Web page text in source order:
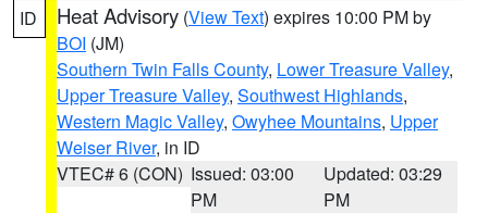
ID Heat Advisory (View Text) expires 10:00 PM by
BOI (JM)
Southern Twin Falls County, Lower Treasure Valley,
Upper Treasure Valley, Southwest Highlands,
Western Magic Valley, Owyhee Mountains, Upper
Weiser River, in ID
VTEC# 6 (CON) Issued: 03:00
PM
Updated: 03:29
PM